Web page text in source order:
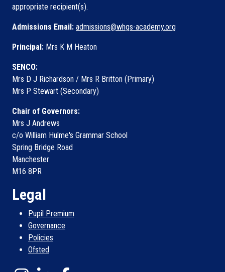
appropriate recipient(s).
Admissions Email: admissions@whgs-academy.org
Principal: Mrs K M Heaton
SENCO:
Mrs D J Richardson / Mrs R Britton (Primary)
Mrs P Stewart (Secondary)
Chair of Governors:
Mrs J Andrews
c/o William Hulme's Grammar School
Spring Bridge Road
Manchester
M16 8PR
Legal
Pupil Premium
Governance
Policies
Ofsted